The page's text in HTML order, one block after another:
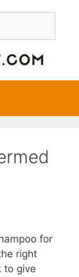
for
right
to give